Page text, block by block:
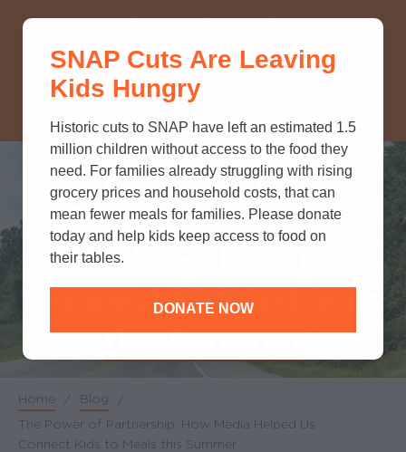
SNAP? TAKE OUR QUICK MYTH-
BUSTING QUIZ TO TEST YOUR
The Power of
Partnership: How
Media Helped Us
Connect Kids to Meals
this Summer
Breadcrumb
Home / Blog
/
The Power of Partnership: How Media Helped Us
Connect Kids to Meals this Summer
SNAP Cuts Are Leaving
Kids Hungry
Historic cuts to SNAP have left an estimated 1.5
million children without access to the food they
need. For families already struggling with rising
grocery prices and household costs, that can
mean fewer meals for families. Please donate
today and help kids keep access to food on
their tables.
DONATE NOW